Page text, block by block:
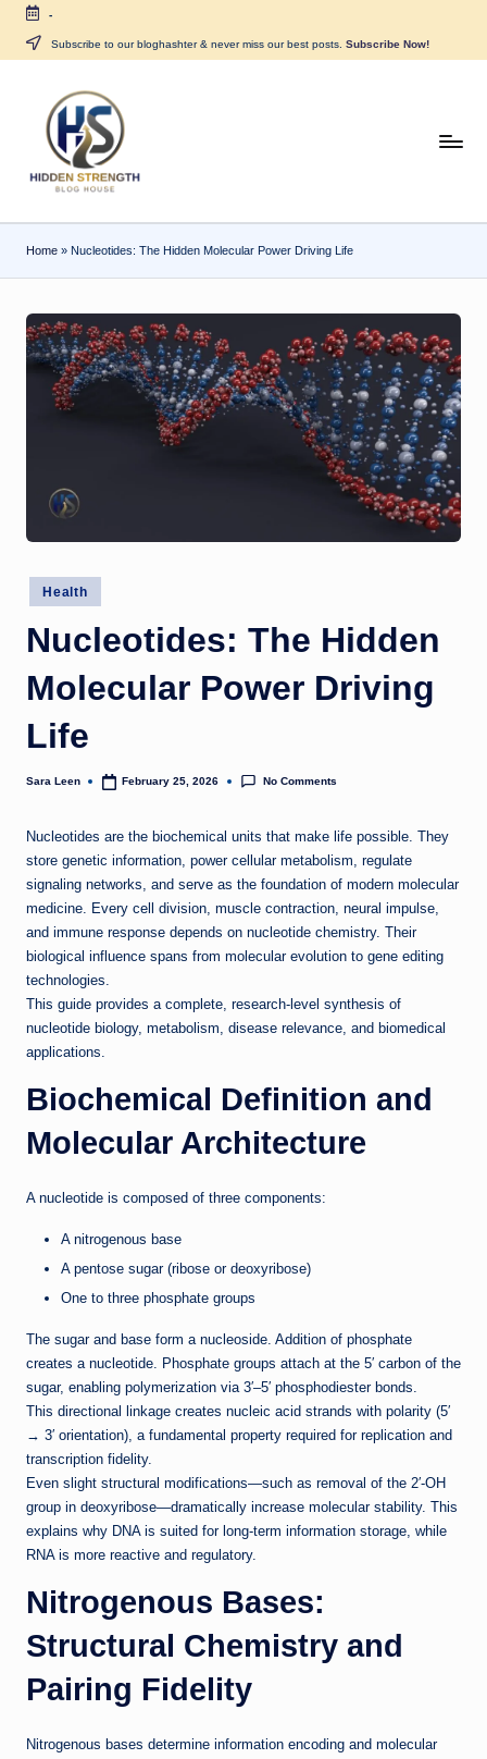
Skip
-
Subscribe to our bloghashter & never miss our best posts. Subscribe Now!
d
n
S
Home » Nucleotides: The Hidden Molecular Power Driving Life
Posted
in
Health
Nucleotides: The Hidden
Molecular Power Driving
Life
Posted
Sara Leen February 25, 2026 No Comments
Nucleotides are the biochemical units that make life possible. They
store genetic information, power cellular metabolism, regulate
signaling networks, and serve as the foundation of modern molecular
medicine. Every cell division, muscle contraction, neural impulse,
and immune response depends on nucleotide chemistry. Their
biological influence spans from molecular evolution to gene editing
technologies.
This guide provides a complete, research-level synthesis of
nucleotide biology, metabolism, disease relevance, and biomedical
applications.
Biochemical Definition and
Molecular Architecture
A nucleotide is composed of three components:
A nitrogenous base
A pentose sugar (ribose or deoxyribose)
One to three phosphate groups
The sugar and base form a nucleoside. Addition of phosphate
creates a nucleotide. Phosphate groups attach at the 5′ carbon of the
sugar, enabling polymerization via 3′–5′ phosphodiester bonds.
This directional linkage creates nucleic acid strands with polarity (5′
→ 3′ orientation), a fundamental property required for replication and
transcription fidelity.
Even slight structural modifications—such as removal of the 2′-OH
group in deoxyribose—dramatically increase molecular stability. This
explains why DNA is suited for long-term information storage, while
RNA is more reactive and regulatory.
Nitrogenous Bases:
Structural Chemistry and
Pairing Fidelity
Nitrogenous bases determine information encoding and molecular